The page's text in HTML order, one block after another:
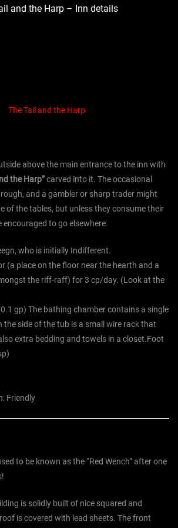
and the Harp – Inn details
The Tail and the Harp
above the main entrance to the inn with
the Harp”carved into it. The occasional
and a gambler or sharp trader might
of the tables, but unless they consume their
encouraged to go elsewhere.
who is initially Indifferent.
(a place on the floor near the hearth and a
the riff-raff) for 3 cp/day. (Look at the
gp) The bathing chamber contains a single
the side of the tub is a small wire rack that
extra bedding and towels in a closet.Foot
Friendly
to be known as the “Red Wench” after one
is solidly built of nice squared and
is covered with lead sheets. The front